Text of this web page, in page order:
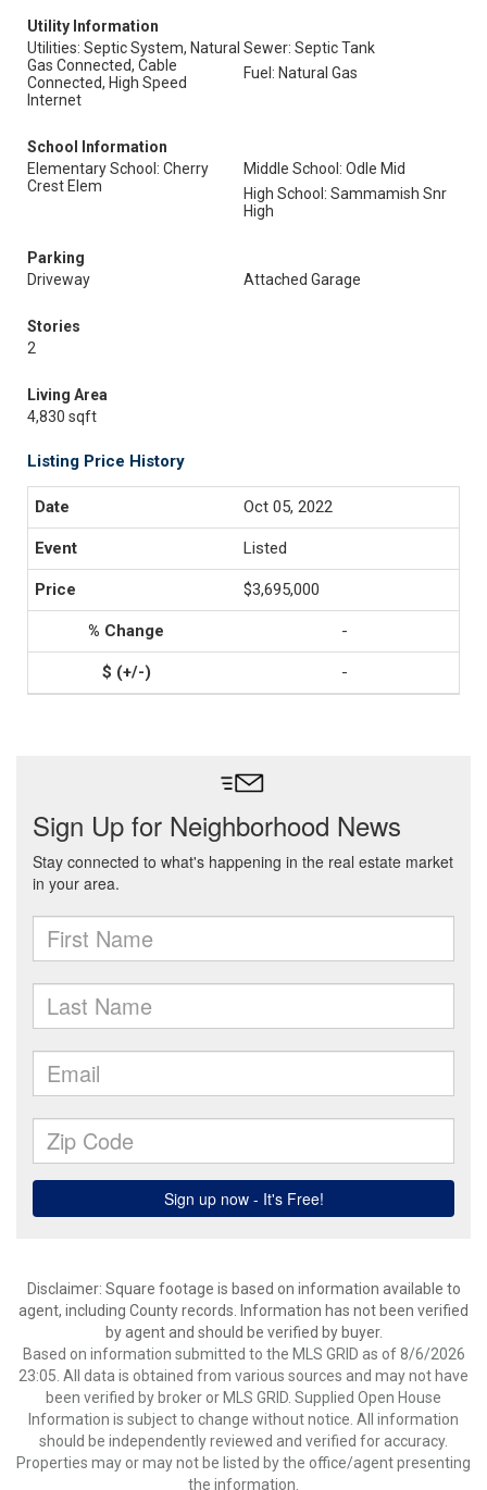
Utility Information
Utilities: Septic System, Natural
Gas Connected, Cable
Connected, High Speed
Internet
Sewer: Septic Tank
Fuel: Natural Gas
School Information
Elementary School: Cherry
Crest Elem
Middle School: Odle Mid
High School: Sammamish Snr
High
Parking
Driveway
Attached Garage
Stories
2
Living Area
4,830 sqft
Listing Price History
Oct 05, 2022
Listed
$3,695,000
-
-
Disclaimer: Square footage is based on information available to
agent, including County records. Information has not been verified
by agent and should be verified by buyer.
Based on information submitted to the MLS GRID as of 8/6/2026
23:05. All data is obtained from various sources and may not have
been verified by broker or MLS GRID. Supplied Open House
Information is subject to change without notice. All information
should be independently reviewed and verified for accuracy.
Properties may or may not be listed by the office/agent presenting
the information.